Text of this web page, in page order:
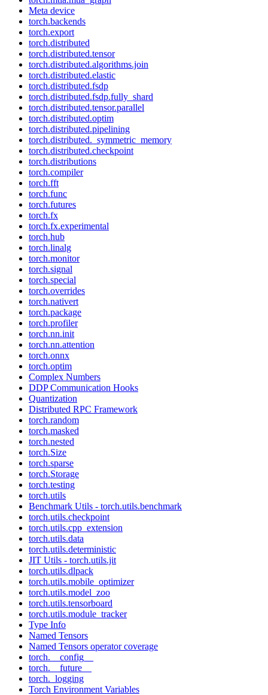
Meta device
torch.backends
torch.export
torch.distributed
torch.distributed.tensor
torch.distributed.algorithms.join
torch.distributed.elastic
torch.distributed.fsdp
torch.distributed.fsdp.fully_shard
torch.distributed.tensor.parallel
torch.distributed.optim
torch.distributed.pipelining
torch.distributed._symmetric_memory
torch.distributed.checkpoint
torch.distributions
torch.compiler
torch.fft
torch.func
torch.futures
torch.fx
torch.fx.experimental
torch.hub
torch.linalg
torch.monitor
torch.signal
torch.special
torch.overrides
torch.nativert
torch.package
torch.profiler
torch.nn.init
torch.nn.attention
torch.onnx
torch.optim
Complex Numbers
DDP Communication Hooks
Quantization
Distributed RPC Framework
torch.random
torch.masked
torch.nested
torch.Size
torch.sparse
torch.Storage
torch.testing
torch.utils
Benchmark Utils - torch.utils.benchmark
torch.utils.checkpoint
torch.utils.cpp_extension
torch.utils.data
torch.utils.deterministic
JIT Utils - torch.utils.jit
torch.utils.dlpack
torch.utils.mobile_optimizer
torch.utils.model_zoo
torch.utils.tensorboard
torch.utils.module_tracker
Type Info
Named Tensors
Named Tensors operator coverage
torch.__config__
torch.__future__
torch._logging
Torch Environment Variables